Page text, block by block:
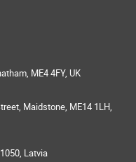
ME4 4FY, UK
Maidstone, ME14 1LH,
Latvia